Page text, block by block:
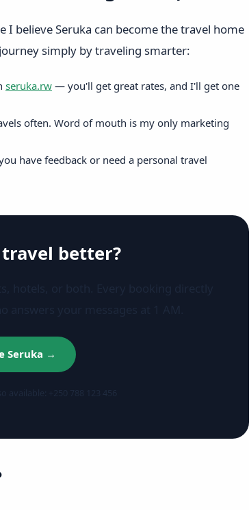
believe Seruka can become the travel home
simply by traveling smarter:
seruka.rw — you'll get great rates, and I'll get one
often. Word of mouth is my only marketing
have feedback or need a personal travel
better?
Seruka →
available: +250 788 123 456